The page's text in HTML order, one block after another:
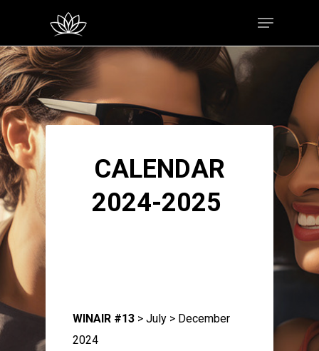
Hit enter to search or ESC to close
CALENDAR
2024-2025
WINAIR #13 > July > December
2024